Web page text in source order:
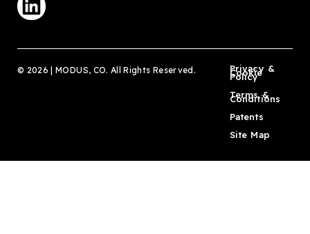
© 2026 | MODUS, CO. All Rights Reserved. Privacy &
Cookie
Policy
Terms &
Conditions
Patents
Site Map